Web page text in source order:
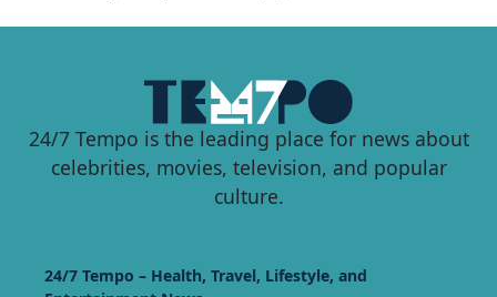
24/7 Tempo is the leading place for news about
celebrities, movies, television, and popular
culture.
24/7 Tempo – Health, Travel, Lifestyle, and